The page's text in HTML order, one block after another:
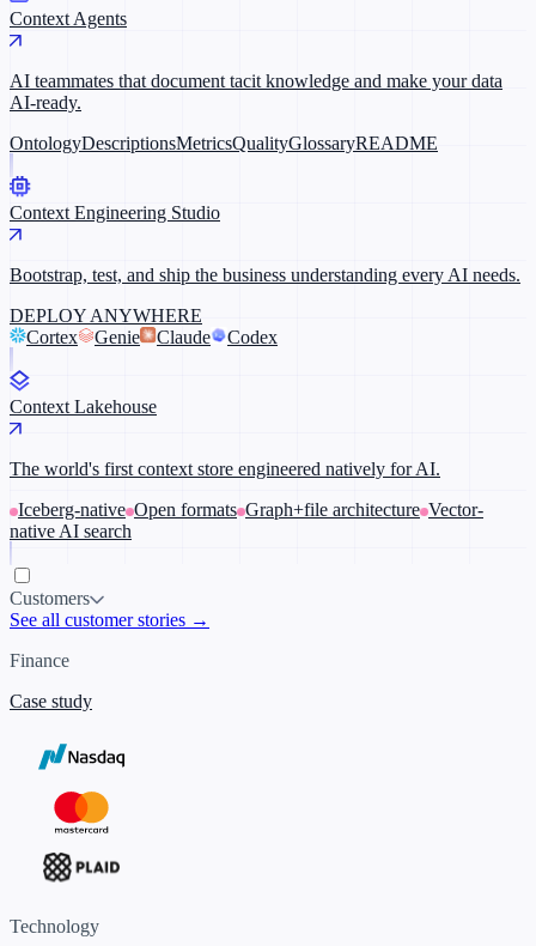
Context Agents
AI teammates that document tacit knowledge and make your data
AI-ready.
OntologyDescriptionsMetricsQualityGlossaryREADME
Context Engineering Studio
Bootstrap, test, and ship the business understanding every AI needs.
DEPLOY ANYWHERE
Cortex
Genie Claude Codex
Context Lakehouse
The world's first context store engineered natively for AI.
Iceberg-native Open formats Graph+file architecture Vector-
native AI search
Customers
See all customer stories →
Finance
Case study
Technology